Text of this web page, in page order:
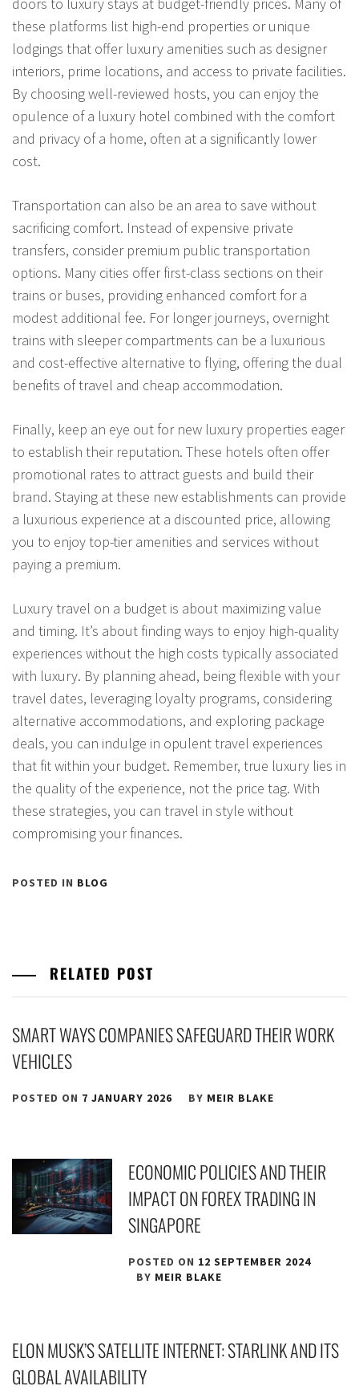
these platforms list high-end properties or unique
lodgings that offer luxury amenities such as designer
interiors, prime locations, and access to private facilities.
By choosing well-reviewed hosts, you can enjoy the
opulence of a luxury hotel combined with the comfort
and privacy of a home, often at a significantly lower
cost.
Transportation can also be an area to save without
sacrificing comfort. Instead of expensive private
transfers, consider premium public transportation
options. Many cities offer first-class sections on their
trains or buses, providing enhanced comfort for a
modest additional fee. For longer journeys, overnight
trains with sleeper compartments can be a luxurious
and cost-effective alternative to flying, offering the dual
benefits of travel and cheap accommodation.
Finally, keep an eye out for new luxury properties eager
to establish their reputation. These hotels often offer
promotional rates to attract guests and build their
brand. Staying at these new establishments can provide
a luxurious experience at a discounted price, allowing
you to enjoy top-tier amenities and services without
paying a premium.
Luxury travel on a budget is about maximizing value
and timing. It’s about finding ways to enjoy high-quality
experiences without the high costs typically associated
with luxury. By planning ahead, being flexible with your
travel dates, leveraging loyalty programs, considering
alternative accommodations, and exploring package
deals, you can indulge in opulent travel experiences
that fit within your budget. Remember, true luxury lies in
the quality of the experience, not the price tag. With
these strategies, you can travel in style without
compromising your finances.
POSTED IN BLOG
RELATED POST
SMART WAYS COMPANIES SAFEGUARD THEIR WORK
VEHICLES
POSTED ON 7 JANUARY 2026 BY MEIR BLAKE
ECONOMIC POLICIES AND THEIR
IMPACT ON FOREX TRADING IN
SINGAPORE
POSTED ON 12 SEPTEMBER 2024
BY MEIR BLAKE
ELON MUSK’S SATELLITE INTERNET: STARLINK AND ITS
GLOBAL AVAILABILITY